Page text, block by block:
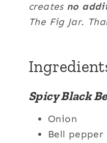
creates no
The Fig Jar.
Spicy Black
Onion
Bell pepper